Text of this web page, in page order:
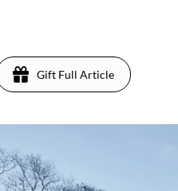
Gift Full Article